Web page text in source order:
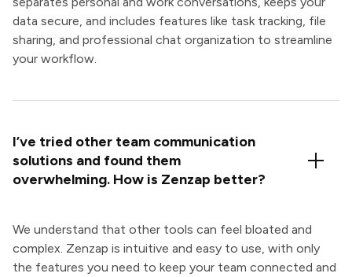
data secure, and includes features like task tracking, file
sharing, and professional chat organization to streamline
your workflow.
I’ve tried other team communication
solutions and found them
overwhelming. How is Zenzap better?
We understand that other tools can feel bloated and
complex. Zenzap is intuitive and easy to use, with only
the features you need to keep your team connected and